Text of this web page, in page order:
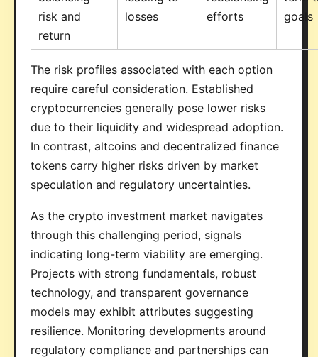
risk and
return
losses
efforts
goals
The risk profiles associated with each option
require careful consideration. Established
cryptocurrencies generally pose lower risks
due to their liquidity and widespread adoption.
In contrast, altcoins and decentralized finance
tokens carry higher risks driven by market
speculation and regulatory uncertainties.
As the crypto investment market navigates
through this challenging period, signals
indicating long-term viability are emerging.
Projects with strong fundamentals, robust
technology, and transparent governance
models may exhibit attributes suggesting
resilience. Monitoring developments around
regulatory compliance and partnerships can